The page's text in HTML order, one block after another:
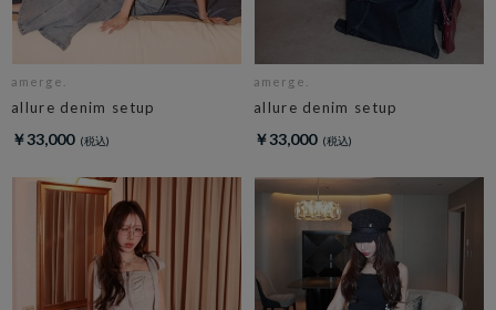
amerge.
allure denim setup
￥33,000
amerge.
allure denim setup
￥33,000